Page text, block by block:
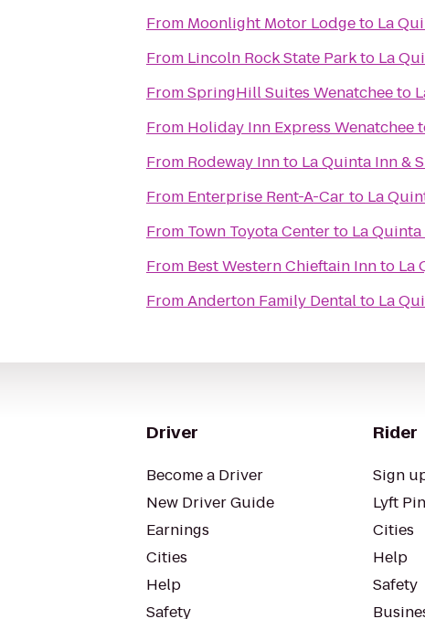
From Moonlight Motor Lodgeto La
From Lincoln Rock State Parkto La
FromSpringHill Suites Wenatcheeto
From Holiday Inn Express Wenatchee
From Rodeway Innto La Quinta Inn &
From Enterprise Rent-A-Car to La
From Town Toyota Centerto La
From Best Western Chieftain Innto La
FromAnderton Family Dentalto La
Driver
Become a Driver
New Driver Guide
Earnings
Cities
Help
Safety
Rider
Sign
Lyft
Cities
Help
Safety